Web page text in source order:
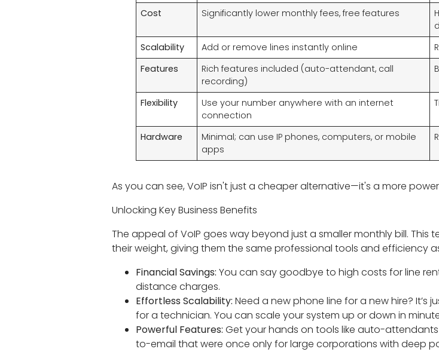
Cost
Significantly lower monthly fees, free features
Scalability
Add or remove lines instantly online
Features
Rich features included (auto-attendant, call
recording)
Flexibility
Use your number anywhere with an internet
connection
Hardware
Minimal; can use IP phones, computers, or mobile
apps
As you can see, VoIP isn't just a cheaper alternative—it's a more
Unlocking Key Business Benefits
The appeal of VoIP goes way beyond just a smaller monthly bill.
their weight, giving them the same professional tools and efficiency
Financial Savings: You can say goodbye to high costs for line
distance charges.
Effortless Scalability: Need a new phone line for a new hire?
for a technician. You can scale your system up or down in
Powerful Features: Get your hands on tools like auto-
to-email that were once only for large corporations with deep